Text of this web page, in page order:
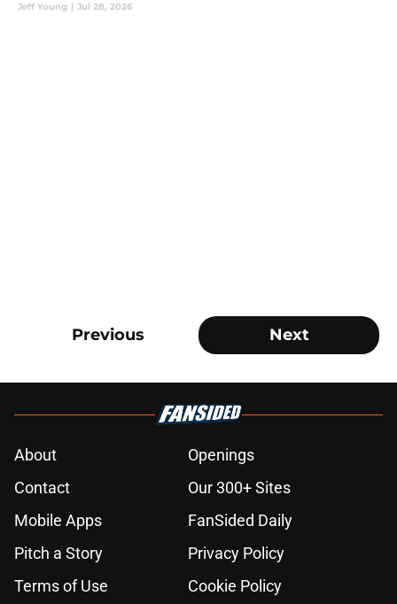
obstacles to any trade idea.
Jeff Young | Jul 28, 2026
Previous Next
About
Openings
Contact
Our 300+ Sites
Mobile Apps
FanSided Daily
Pitch a Story
Privacy Policy
Terms of Use
Cookie Policy